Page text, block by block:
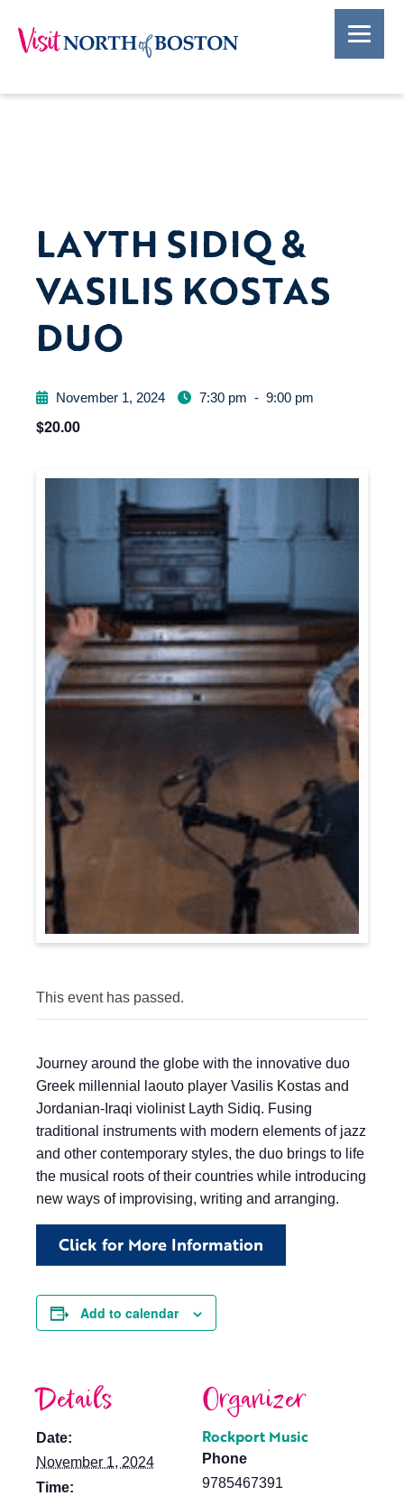
LAYTH SIDIQ &
VASILIS KOSTAS
DUO
November 1, 2024 7:30 pm - 9:00 pm
$20.00
This event has passed.
Journey around the globe with the innovative duo
Greek millennial laouto player Vasilis Kostas and
Jordanian-Iraqi violinist Layth Sidiq. Fusing
traditional instruments with modern elements of jazz
and other contemporary styles, the duo brings to life
the musical roots of their countries while introducing
new ways of improvising, writing and arranging.
Click for More Information
Add to calendar
Details
Date:
November 1, 2024
Time:
Organizer
Rockport Music
Phone
9785467391